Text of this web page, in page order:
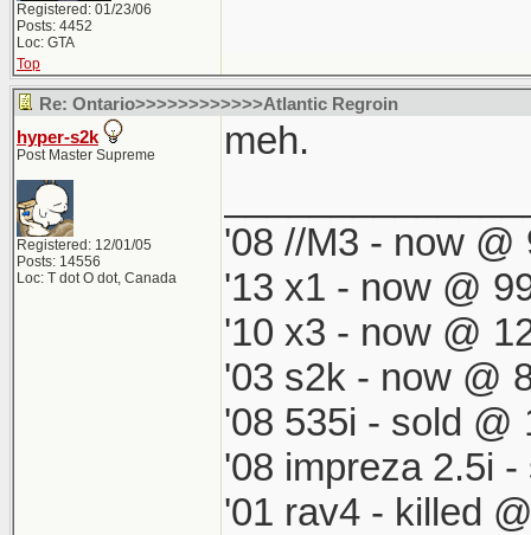
Registered: 01/23/06
Posts: 4452
Loc: GTA
Top
Re: Ontario>>>>>>>>>>>>Atlantic Regroin
hyper-s2k
Post Master Supreme
Registered: 12/01/05
Posts: 14556
Loc: T dot O dot, Canada
meh.
'08 //M3 - now
'13 x1 - now @
'10 x3 - now @
'03 s2k - now @
'08 535i - sold @
'08 impreza 2.5i
'01 rav4 - killed